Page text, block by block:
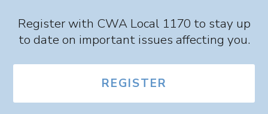
Register with CWA Local 1170 to stay up
to date on important issues affecting you.
REGISTER